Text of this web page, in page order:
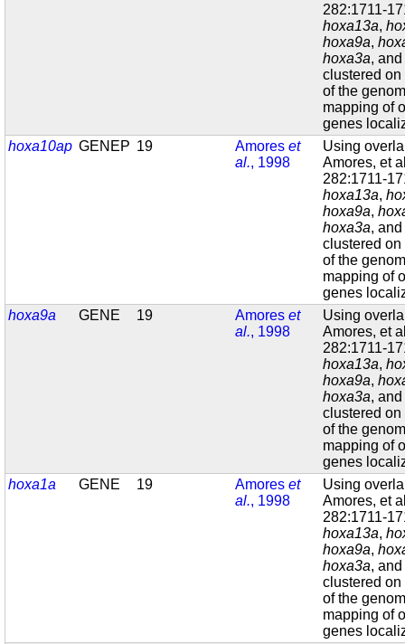
282:1711-
hoxa13a,
hoxa9a,
hoxa3a,
clustered
of the
mapping of
genes
hoxa10ap GENEP 19 Amoreset
al., 1998
Using
Amores, et
282:1711-
hoxa13a,
hoxa9a,
hoxa3a,
clustered
of the
mapping of
genes
hoxa9a
GENE 19 Amoreset
al., 1998
Using
Amores, et
282:1711-
hoxa13a,
hoxa9a,
hoxa3a,
clustered
of the
mapping of
genes
hoxa1a
GENE 19 Amoreset
al., 1998
Using
Amores, et
282:1711-
hoxa13a,
hoxa9a,
hoxa3a,
clustered
of the
mapping of
genes